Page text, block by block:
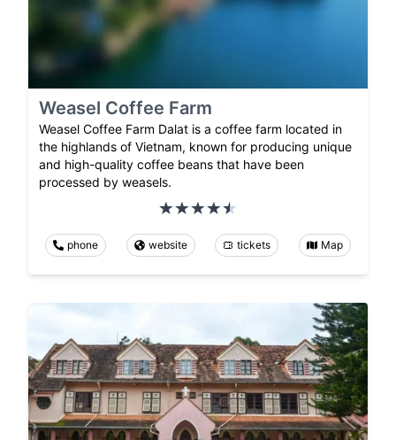
Weasel Coffee Farm
Weasel Coffee Farm Dalat is a coffee farm located in
the highlands of Vietnam, known for producing unique
and high-quality coffee beans that have been
processed by weasels.
phone website tickets Map